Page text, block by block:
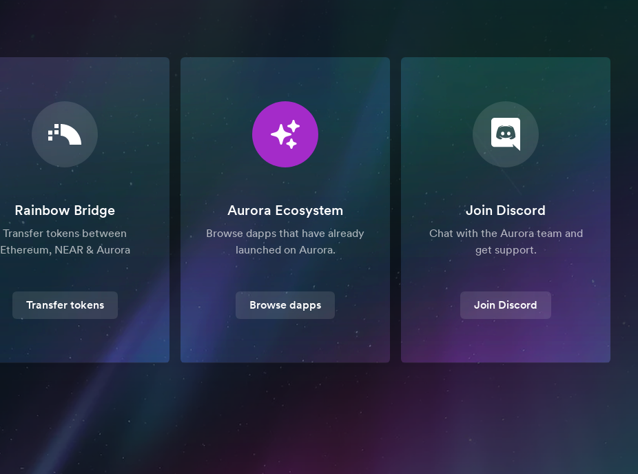
Rainbow Bridge
Transfer tokens between
Ethereum, NEAR & Aurora
Transfer tokens
Aurora Ecosystem
Browse dapps that have already
launched on Aurora.
Browse dapps
Join Discord
Chat with the Aurora team and
get support.
Join Discord